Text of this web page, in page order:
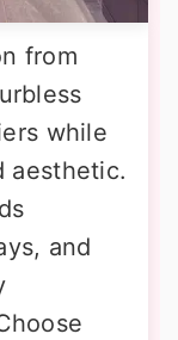
from
while
aesthetic.
and